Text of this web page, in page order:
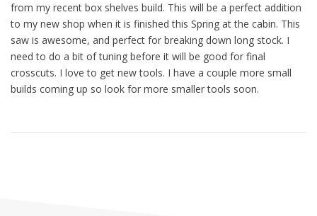
from my recent box shelves build. This will be a perfect addition
to my new shop when it is finished this Spring at the cabin. This
saw is awesome, and perfect for breaking down long stock. I
need to do a bit of tuning before it will be good for final
crosscuts. I love to get new tools. I have a couple more small
builds coming up so look for more smaller tools soon.